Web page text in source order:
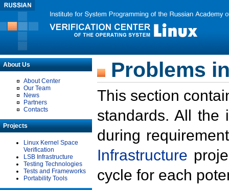
About Us
About Center
Our Team
News
Partners
Contacts
Projects
Linux Kernel Space
Verification
LSB Infrastructure
Testing Technologies
Tests and Frameworks
Portability Tools
Problems
This section
standards. All the
during
Infrastructure
cycle for each